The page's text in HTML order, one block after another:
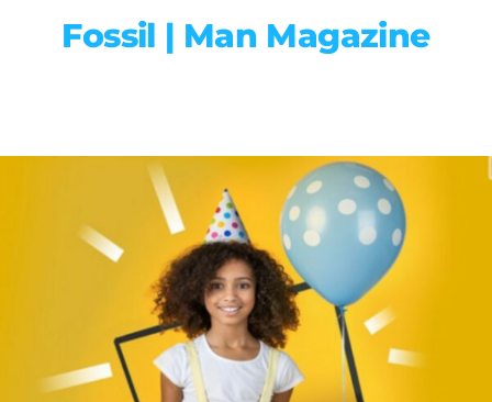
Fossil | Man Magazine